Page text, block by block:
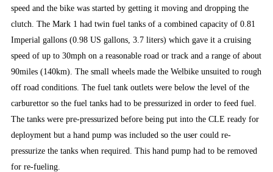
speed and the bike was started by getting it moving and dropping the
clutch. The Mark 1 had twin fuel tanks of a combined capacity of 0.81
Imperial gallons (0.98 US gallons, 3.7 liters) which gave it a cruising
speed of up to 30mph on a reasonable road or track and a range of about
90miles (140km). The small wheels made the Welbike unsuited to rough
off road conditions. The fuel tank outlets were below the level of the
carburettor so the fuel tanks had to be pressurized in order to feed fuel.
The tanks were pre-pressurized before being put into the CLE ready for
deployment but a hand pump was included so the user could re-
pressurize the tanks when required. This hand pump had to be removed
for re-fueling.